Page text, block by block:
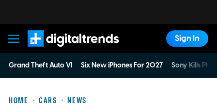
Digital Trends
Sign In
Grand Theft Auto VI Six New iPhones For 2027 Sony Kills
HOME CARS NEWS